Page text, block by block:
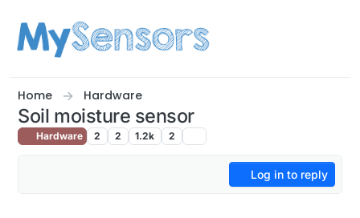
Home Hardware
Soil moisture sensor
Hardware 2 2 1.2k 2
Log in to reply